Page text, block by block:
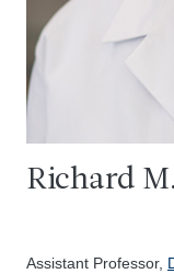
Richard
Assistant Professor,